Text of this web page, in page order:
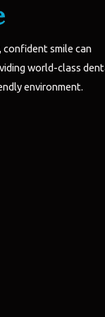
confident smile can
world-class
environment.